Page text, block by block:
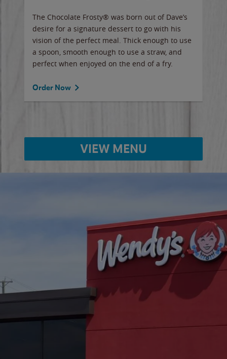
The Chocolate Frosty® was born out of Dave’s
desire for a signature dessert to go with his
vision of the perfect meal. Thick enough to use
a spoon, smooth enough to use a straw, and
perfect when enjoyed on the end of a fry.
Order Now
VIEW MENU